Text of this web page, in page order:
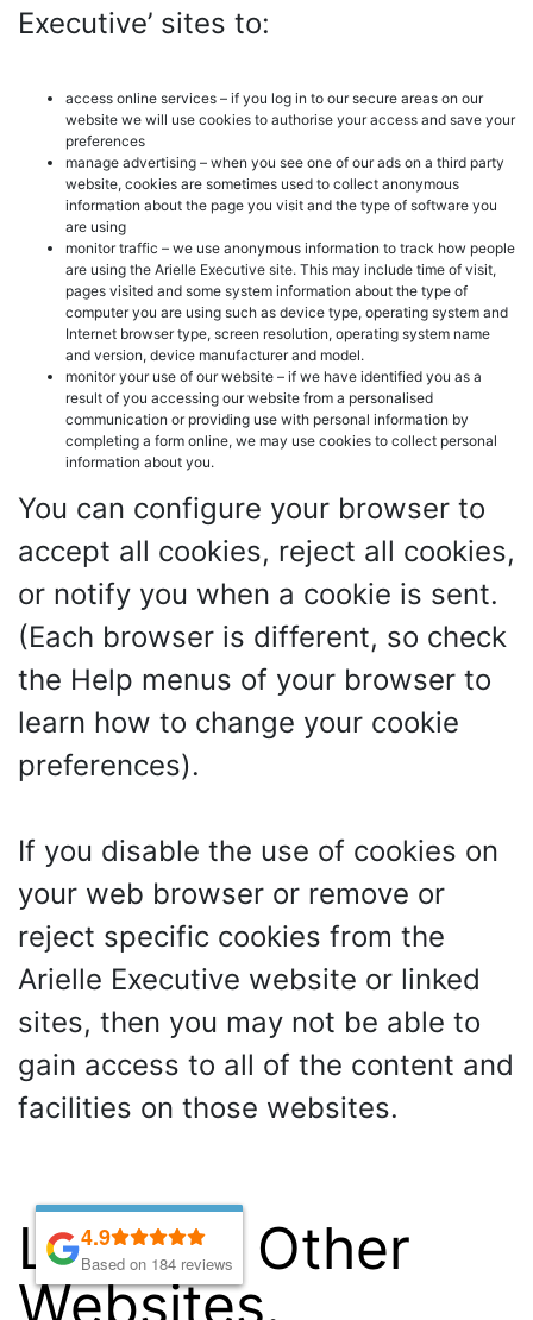
Executive’ sites to:
access online services – if you log in to our secure areas on our
website we will use cookies to authorise your access and save your
preferences
manage advertising – when you see one of our ads on a third party
website, cookies are sometimes used to collect anonymous
information about the page you visit and the type of software you
are using
monitor traffic – we use anonymous information to track how people
are using the Arielle Executive site. This may include time of visit,
pages visited and some system information about the type of
computer you are using such as device type, operating system and
Internet browser type, screen resolution, operating system name
and version, device manufacturer and model.
monitor your use of our website – if we have identified you as a
result of you accessing our website from a personalised
communication or providing use with personal information by
completing a form online, we may use cookies to collect personal
information about you.
You can configure your browser to
accept all cookies, reject all cookies,
or notify you when a cookie is sent.
(Each browser is different, so check
the Help menus of your browser to
learn how to change your cookie
preferences).
If you disable the use of cookies on
your web browser or remove or
reject specific cookies from the
Arielle Executive website or linked
sites, then you may not be able to
gain access to all of the content and
facilities on those websites.
Links To Other
Websites.
4.9
Based on 184 reviews
4.9
Based on 184 reviews